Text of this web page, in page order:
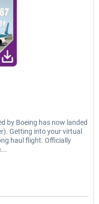
by Boeing has now landed
Getting into your virtual
haul flight. Officially